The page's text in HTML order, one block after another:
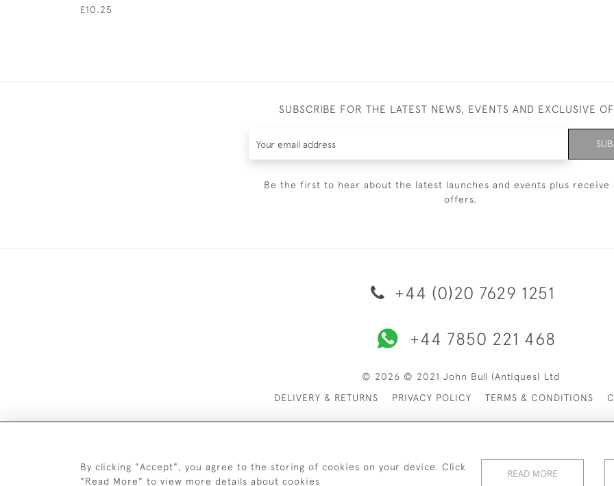
£10.25
SUBSCRIBE FOR THE LATEST NEWS, EVENTS AND EXCLUSIVE
Be the first to hear about the latest launches and events plus receive
offers.
+44 (0)20 7629 1251
+44 7850 221 468
© 2026 © 2021 John Bull (Antiques) Ltd
DELIVERY & RETURNS
PRIVACY POLICY TERMS & CONDITIONS
By clicking "Accept", you agree to the storing of cookies on your device. Click
"Read More" to view more details about cookies
READ MORE